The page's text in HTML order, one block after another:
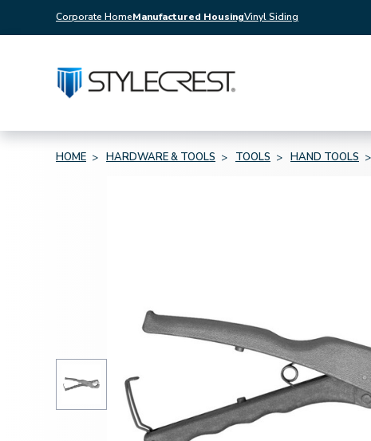
Corporate HomeManufactured HousingVinyl Siding
HOME HARDWARE & TOOLS TOOLS HAND TOOLS